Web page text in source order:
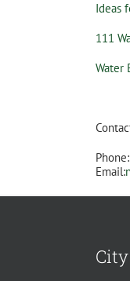
Ideas
111
Water
Email: